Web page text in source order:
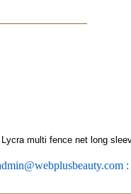
multi fence net long